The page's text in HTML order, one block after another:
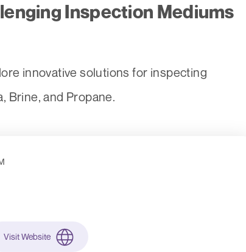
Inspection Mediums
innovative solutions for inspecting
Brine, and Propane.
Visit Website